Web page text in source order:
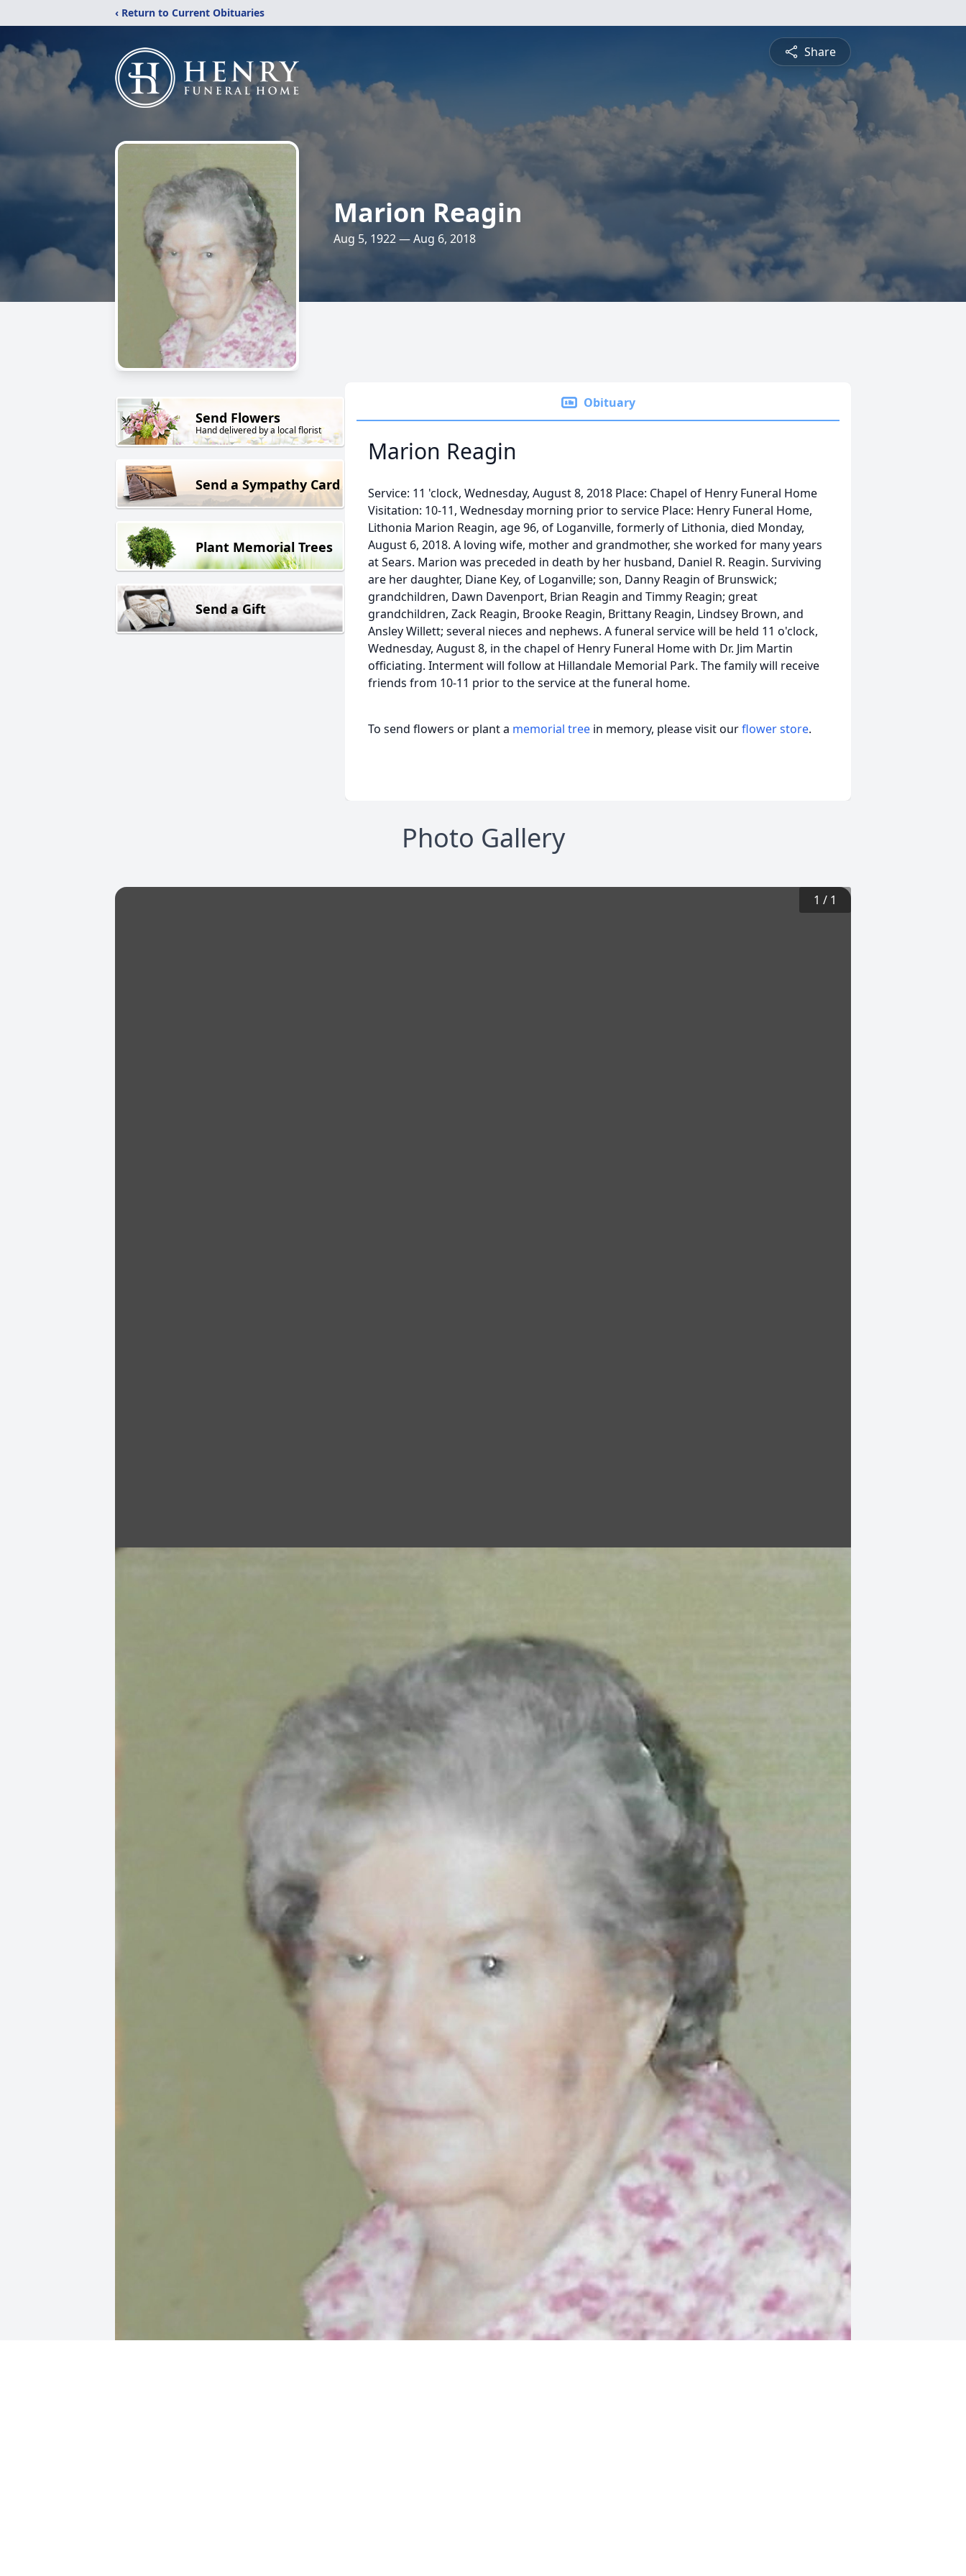
‹ Return to Current Obituaries
Share
Marion Reagin
Aug 5, 1922 — Aug 6, 2018
Send Flowers
Hand delivered by a local florist
Send a Sympathy Card
Plant Memorial Trees
Send a Gift
Obituary
Marion Reagin
Service: 11 'clock, Wednesday, August 8, 2018 Place: Chapel of Henry Funeral Home
Visitation: 10-11, Wednesday morning prior to service Place: Henry Funeral Home,
Lithonia Marion Reagin, age 96, of Loganville, formerly of Lithonia, died Monday,
August 6, 2018. A loving wife, mother and grandmother, she worked for many years
at Sears. Marion was preceded in death by her husband, Daniel R. Reagin. Surviving
are her daughter, Diane Key, of Loganville; son, Danny Reagin of Brunswick;
grandchildren, Dawn Davenport, Brian Reagin and Timmy Reagin; great
grandchildren, Zack Reagin, Brooke Reagin, Brittany Reagin, Lindsey Brown, and
Ansley Willett; several nieces and nephews. A funeral service will be held 11 o'clock,
Wednesday, August 8, in the chapel of Henry Funeral Home with Dr. Jim Martin
officiating. Interment will follow at Hillandale Memorial Park. The family will receive
friends from 10-11 prior to the service at the funeral home.
To send flowers or plant a memorial tree in memory, please visit ourflower store.
Photo Gallery
1 / 1